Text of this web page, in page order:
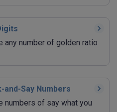
any number of golden ratio
and-Say Numbers
numbers of say what you